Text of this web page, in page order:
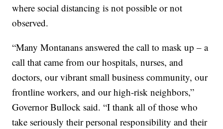
where social distancing is not possible or not
observed.
“Many Montanans answered the call to mask up – a
call that came from our hospitals, nurses, and
doctors, our vibrant small business community, our
frontline workers, and our high-risk neighbors,”
Governor Bullock said. “I thank all of those who
take seriously their personal responsibility and their